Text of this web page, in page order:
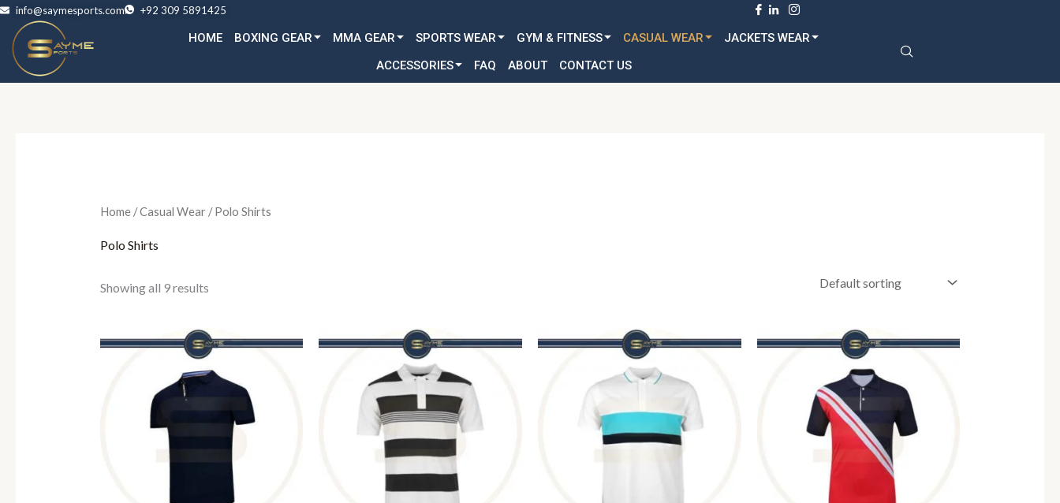
Skip
content
info@saymesports.com +92 309 5891425
HOME BOXING GEAR MMA GEAR SPORTS WEAR GYM & FITNESS CASUAL WEAR
JACKETS WEAR
ACCESSORIES
FAQ ABOUT CONTACT US
Home/Casual Wear/ Polo Shirts
Polo Shirts
Showing all 9 results